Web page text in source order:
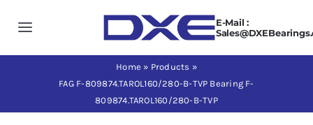
Toggle
Navigation
About us
E-Mail :
Home » Products »
FAG F-809874.TAROL160/280-B-TVP Bearing F-
809874.TAROL160/280-B-TVP